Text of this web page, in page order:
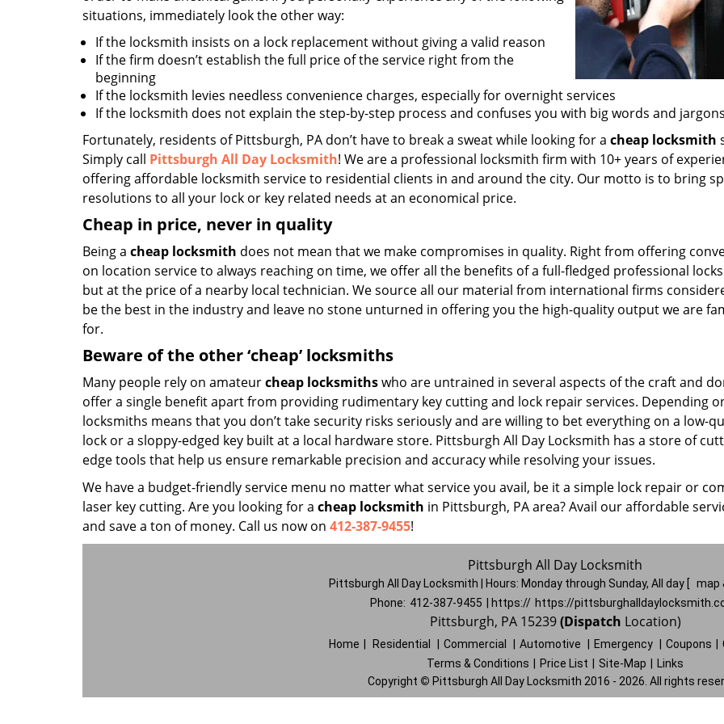
situations, immediately look the other way:
If the locksmith insists on a lock replacement without giving a valid reason
If the firm doesn’t establish the full price of the service right from the
beginning
If the locksmith levies needless convenience charges, especially for overnight services
If the locksmith does not explain the step-by-step process and confuses you with big words and
Fortunately, residents of Pittsburgh, PA don’t have to break a sweat while looking for a cheap locksmith
Simply call Pittsburgh All Day Locksmith! We are a professional locksmith firm with 10+ years of
offering affordable locksmith service to residential clients in and around the city. Our motto is to bring
resolutions to all your lock or key related needs at an economical price.
Cheap in price, never in quality
Being a cheap locksmith does not mean that we make compromises in quality. Right from offering
on location service to always reaching on time, we offer all the benefits of a full-fledged professional
but at the price of a nearby local technician. We source all our material from international firms
be the best in the industry and leave no stone unturned in offering you the high-quality output we are
for.
Beware of the other ‘cheap’ locksmiths
Many people rely on amateurcheap locksmithswho are untrained in several aspects of the craft and
offer a single benefit apart from providing rudimentary key cutting and lock repair services. Depending
locksmiths means that you don’t take security risks seriously and are willing to bet everything on a low-
lock or a sloppy-edged key built at a local hardware store. Pittsburgh All Day Locksmith has a store of
edge tools that help us ensure remarkable precision and accuracy while resolving your issues.
We have a budget-friendly service menu no matter what service you avail, be it a simple lock repair or
laser key cutting. Are you looking for a cheap locksmith in Pittsburgh, PA area? Avail our affordable
and save a ton of money. Call us now on 412-387-9455!
Pittsburgh All Day Locksmith
Pittsburgh All Day Locksmith | Hours: Monday through Sunday, All day
map
Phone: 412-387-9455 | https:// https://
Pittsburgh, PA 15239(Dispatch Location)
Home Residential Commercial Automotive Emergency Coupons
Terms & Conditions
Price List Site-Map
Links
Copyright © Pittsburgh All Day Locksmith 2016 - 2026. All rights